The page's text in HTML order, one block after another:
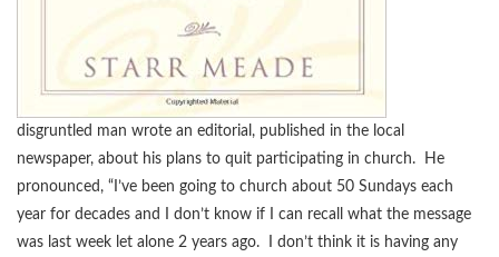
disgruntled man wrote an editorial, published in the local
newspaper, about his plans to quit participating in church. He
pronounced, “I’ve been going to church about 50 Sundays each
year for decades and I don’t know if I can recall what the message
was last week let alone 2 years ago. I don’t think it is having any